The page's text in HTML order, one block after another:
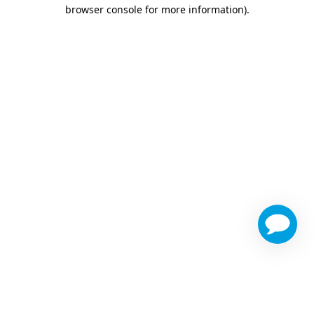
browser console for more information).